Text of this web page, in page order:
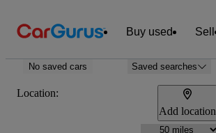
Buy used Sell
No saved cars Saved searches
Location:
Add location